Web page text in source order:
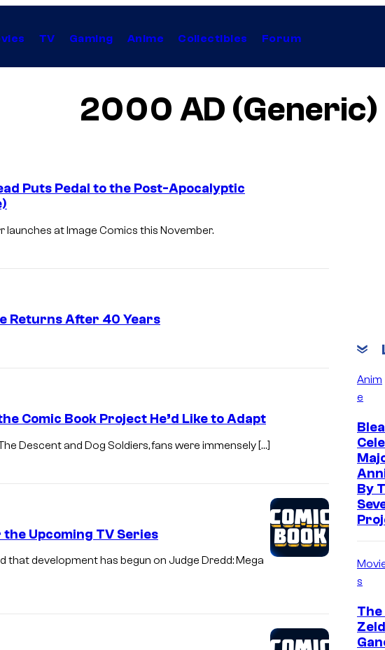
TV Gaming Anime Collectibles Forum
2000 AD (Generic)
Puts Pedal to the Post-Apocalyptic
launches at Image Comics this November.
Returns After 40 Years
Comic Book Project He’d Like to Adapt
Descent and Dog Soldiers, fans were immensely […]
Upcoming TV Series
that development has begun on Judge Dredd: Mega
Anim
e
By
s